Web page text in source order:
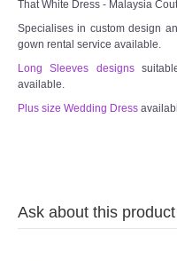
OTHER
Wedding Veil/
That White Dress - Malaysia
Specialises in custom design
gown rental service available.
Long Sleeves designs
available.
Plus size Wedding Dress
Ask about this product